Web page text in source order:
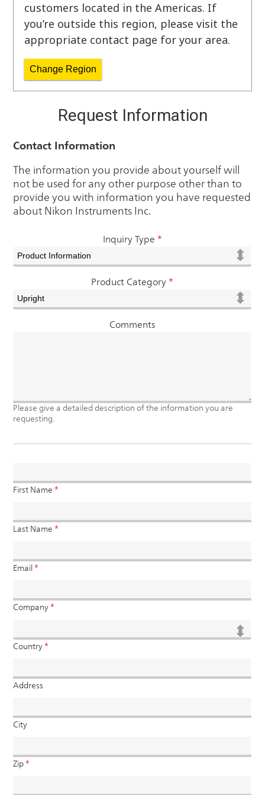
customers located in the Americas. If
you’re outside this region, please visit the
appropriate contact page for your area.
Change Region
Request Information